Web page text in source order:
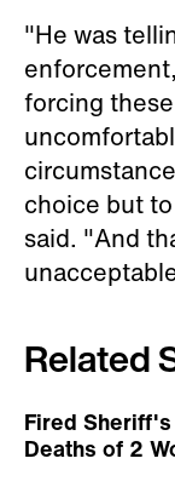
"He was
forcing
choice but
said. "And
Related
Fired
Deaths of 2